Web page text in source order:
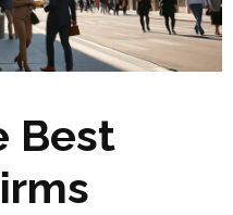
Best